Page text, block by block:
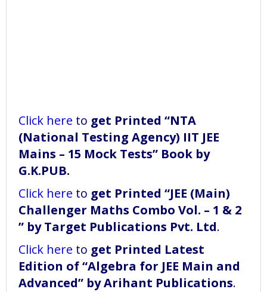
Click here to get Printed “NTA
(National Testing Agency) IIT JEE
Mains – 15 Mock Tests” Book by
G.K.PUB.
Click here to get Printed “JEE (Main)
Challenger Maths Combo Vol. – 1 & 2
” by Target Publications Pvt. Ltd.
Click here to get Printed Latest
Edition of “Algebra for JEE Main and
Advanced” by Arihant Publications.